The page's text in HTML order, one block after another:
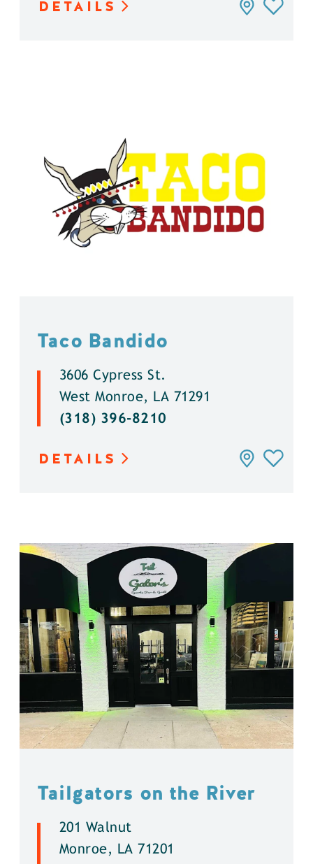
DETAILS
Taco Bandido
3606 Cypress St.
West Monroe, LA 71291
(318) 396-8210
DETAILS
Tailgators on the River
201 Walnut
Monroe, LA 71201